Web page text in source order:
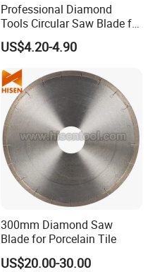
Professional Diamond
Tools Circular Saw Blade for
Granite Marble Tile
Porcelain Cutting
US$4.20-4.90
300mm Diamond Saw
Blade for Porcelain Tile
US$20.00-30.00